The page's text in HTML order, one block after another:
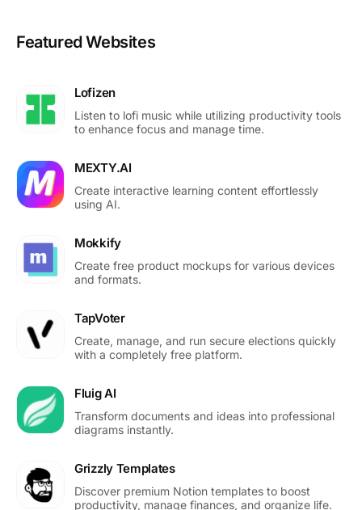
Featured Websites
Lofizen
Listen to lofi music while utilizing productivity tools
to enhance focus and manage time.
MEXTY.AI
Create interactive learning content effortlessly
using AI.
Mokkify
Create free product mockups for various devices
and formats.
TapVoter
Create, manage, and run secure elections quickly
with a completely free platform.
Fluig AI
Transform documents and ideas into professional
diagrams instantly.
Grizzly Templates
Discover premium Notion templates to boost
productivity, manage finances, and organize life.